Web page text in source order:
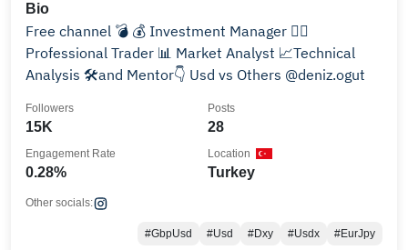
Bio
Free channel 💣 💰 Investment Manager 👨‍⚖
Professional Trader 📊 Market Analyst 📈Technical
Analysis 🛠and Mentor👇 Usd vs Others @deniz.ogut
15K
Followers
28
Posts
0.28%
Engagement Rate
Turkey
Location
Other socials:
#GbpUsd #Usd #Dxy #Usdx #EurJpy